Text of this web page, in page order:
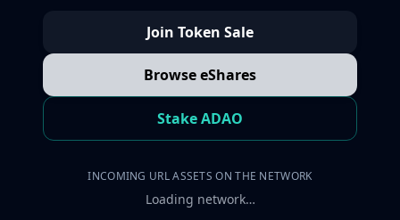
Join Token Sale
Browse eShares
Stake ADAO
INCOMING URL ASSETS ON THE NETWORK
Loading network…